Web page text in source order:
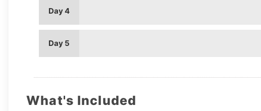
Day 4
Day 5
What's Included